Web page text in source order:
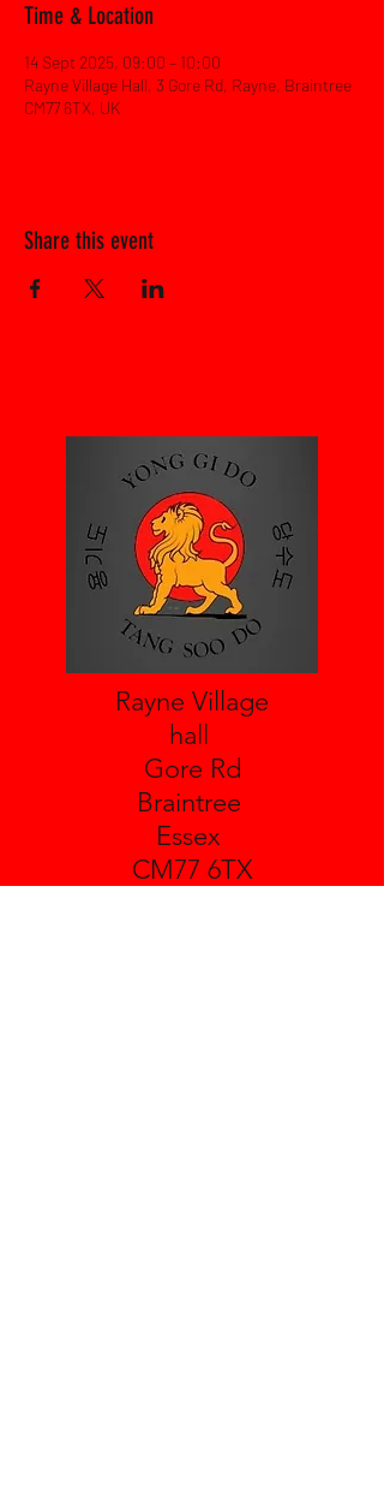
Time & Location
14 Sept 2025, 09:00 – 10:00
Rayne Village Hall, 3 Gore Rd, Rayne, Braintree
CM77 6TX, UK
Share this event
Rayne Village
hall
Gore Rd
Braintree
Essex
CM77 6TX